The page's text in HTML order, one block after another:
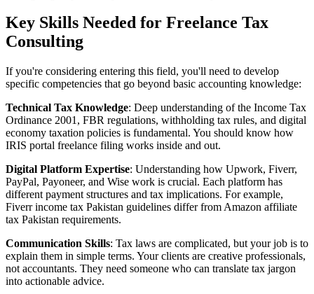
Key Skills Needed for Freelance Tax
Consulting
If you're considering entering this field, you'll need to develop
specific competencies that go beyond basic accounting knowledge:
Technical Tax Knowledge: Deep understanding of the Income Tax
Ordinance 2001, FBR regulations, withholding tax rules, and digital
economy taxation policies is fundamental. You should know how
IRIS portal freelance filing works inside and out.
Digital Platform Expertise: Understanding how Upwork, Fiverr,
PayPal, Payoneer, and Wise work is crucial. Each platform has
different payment structures and tax implications. For example,
Fiverr income tax Pakistan guidelines differ from Amazon affiliate
tax Pakistan requirements.
Communication Skills: Tax laws are complicated, but your job is to
explain them in simple terms. Your clients are creative professionals,
not accountants. They need someone who can translate tax jargon
into actionable advice.